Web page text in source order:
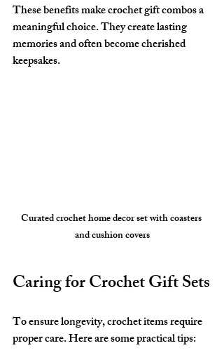
These benefits make crochet gift combos a
meaningful choice. They create lasting
memories and often become cherished
keepsakes.
Curated crochet home decor set with coasters
and cushion covers
Caring for Crochet Gift Sets
To ensure longevity, crochet items require
proper care. Here are some practical tips: